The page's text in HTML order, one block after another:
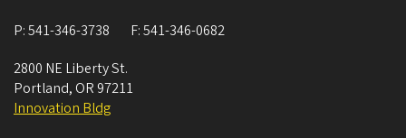
P:541-346-3738 F:541-346-0682
2800 NE Liberty St.
Portland, OR 97211
Innovation Bldg